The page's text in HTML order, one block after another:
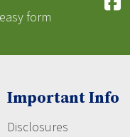
form
Important Info
Disclosures